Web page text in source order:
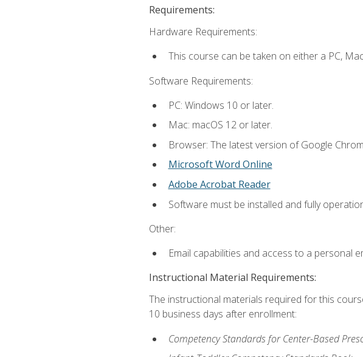
Requirements:
Hardware Requirements:
This course can be taken on either a PC,
Software Requirements:
PC: Windows 10 or later.
Mac: macOS 12 or later.
Browser: The latest version of Google
Microsoft Word Online
Adobe Acrobat Reader
Software must be installed and fully
Other:
Email capabilities and access to a personal
Instructional Material Requirements:
The instructional materials required for this
10 business days after enrollment:
Competency Standards for Center-Based